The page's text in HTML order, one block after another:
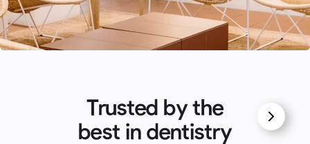
Trusted by the
best in dentistry